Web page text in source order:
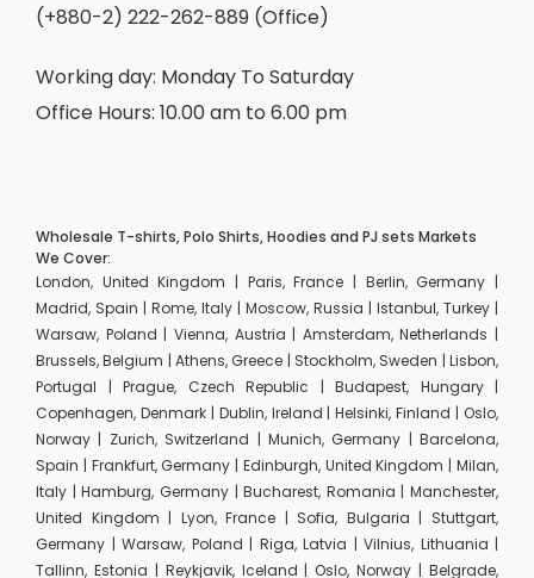
(+880-2) 222-262-889 (Office)
Working day: Monday To Saturday
Office Hours: 10.00 am to 6.00 pm
Wholesale T-shirts, Polo Shirts, Hoodies and PJ sets Markets
We Cover:
London, United Kingdom | Paris, France | Berlin, Germany |
Madrid, Spain | Rome, Italy | Moscow, Russia | Istanbul, Turkey |
Warsaw, Poland | Vienna, Austria | Amsterdam, Netherlands |
Brussels, Belgium | Athens, Greece | Stockholm, Sweden | Lisbon,
Portugal | Prague, Czech Republic | Budapest, Hungary |
Copenhagen, Denmark | Dublin, Ireland | Helsinki, Finland | Oslo,
Norway | Zurich, Switzerland | Munich, Germany | Barcelona,
Spain | Frankfurt, Germany | Edinburgh, United Kingdom | Milan,
Italy | Hamburg, Germany | Bucharest, Romania | Manchester,
United Kingdom | Lyon, France | Sofia, Bulgaria | Stuttgart,
Germany | Warsaw, Poland | Riga, Latvia | Vilnius, Lithuania |
Tallinn, Estonia | Reykjavik, Iceland | Oslo, Norway | Belgrade,